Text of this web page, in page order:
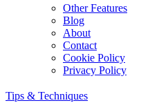
Other Features
Blog
About
Contact
Cookie Policy
Privacy Policy
Tips & Techniques